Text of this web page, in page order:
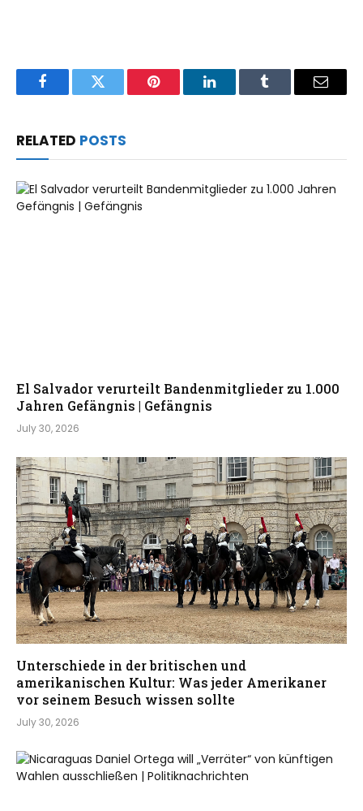
FacebookTwitter Pinterest LinkedInTumblr Email
RELATED POSTS
El Salvador verurteilt Bandenmitglieder zu 1.000
Jahren Gefängnis | Gefängnis
July 30, 2026
Unterschiede in der britischen und
amerikanischen Kultur: Was jeder Amerikaner
vor seinem Besuch wissen sollte
July 30, 2026